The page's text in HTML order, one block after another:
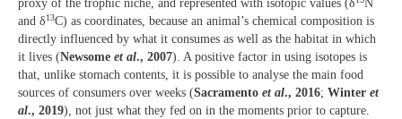
proxy of the trophic niche, and represented with isotopic values (δ
N
and δ13C) as coordinates, because an animal’s chemical composition is
directly influenced by what it consumes as well as the habitat in which
it lives (Newsome et al., 2007). A positive factor in using isotopes is
that, unlike stomach contents, it is possible to analyse the main food
sources of consumers over weeks (Sacramento et al., 2016; Winter et
al., 2019), not just what they fed on in the moments prior to capture.